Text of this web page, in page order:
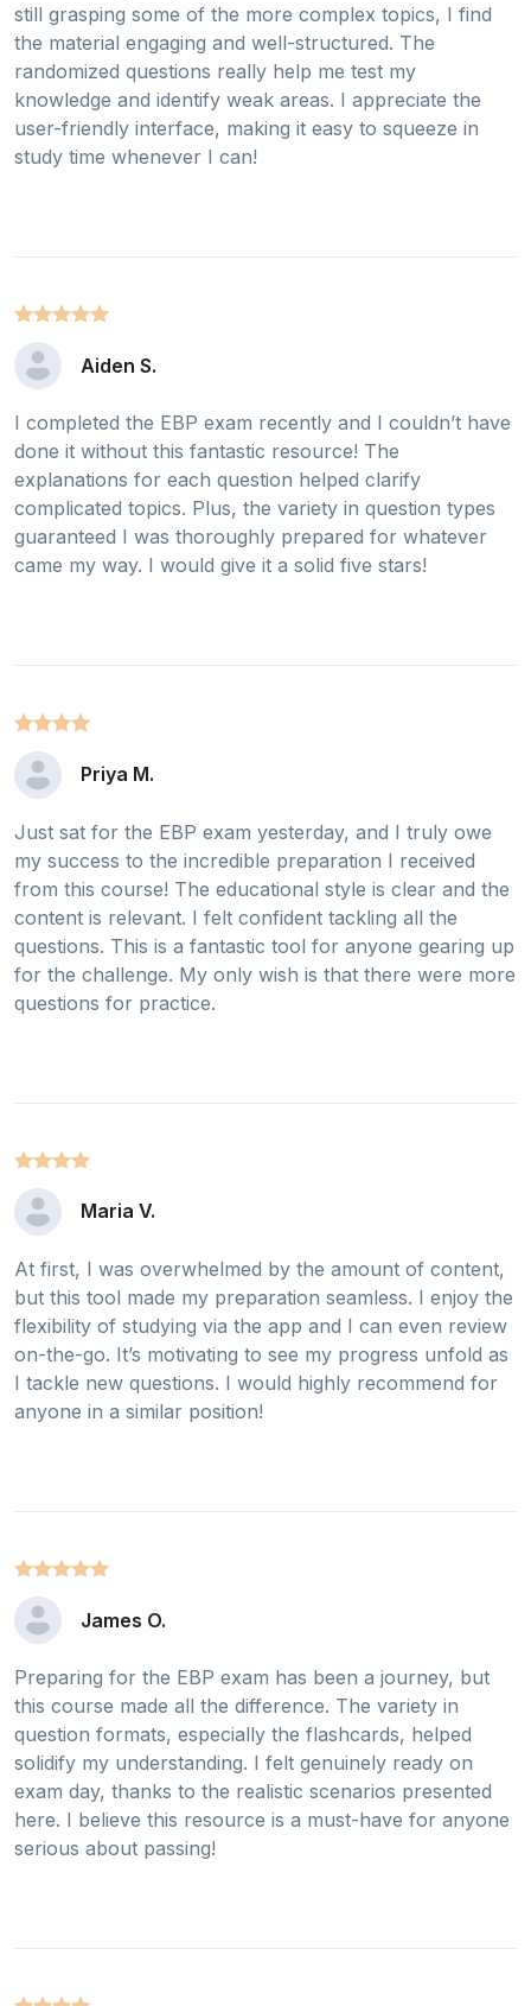
still grasping some of the more complex topics, I find
the material engaging and well-structured. The
randomized questions really help me test my
knowledge and identify weak areas. I appreciate the
user-friendly interface, making it easy to squeeze in
study time whenever I can!
Aiden S.
I completed the EBP exam recently and I couldn’t have
done it without this fantastic resource! The
explanations for each question helped clarify
complicated topics. Plus, the variety in question types
guaranteed I was thoroughly prepared for whatever
came my way. I would give it a solid five stars!
Priya M.
Just sat for the EBP exam yesterday, and I truly owe
my success to the incredible preparation I received
from this course! The educational style is clear and the
content is relevant. I felt confident tackling all the
questions. This is a fantastic tool for anyone gearing up
for the challenge. My only wish is that there were more
questions for practice.
Maria V.
At first, I was overwhelmed by the amount of content,
but this tool made my preparation seamless. I enjoy the
flexibility of studying via the app and I can even review
on-the-go. It’s motivating to see my progress unfold as
I tackle new questions. I would highly recommend for
anyone in a similar position!
James O.
Preparing for the EBP exam has been a journey, but
this course made all the difference. The variety in
question formats, especially the flashcards, helped
solidify my understanding. I felt genuinely ready on
exam day, thanks to the realistic scenarios presented
here. I believe this resource is a must-have for anyone
serious about passing!